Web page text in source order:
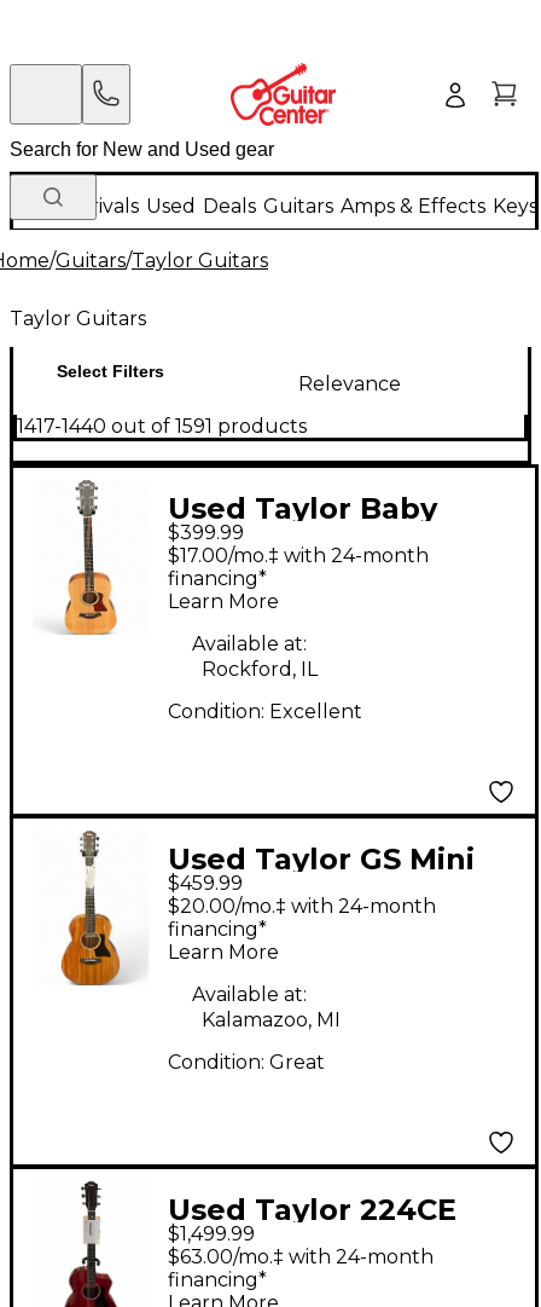
New Arrivals Used Deals Guitars Amps & Effects
/Guitars/Taylor Guitars
Taylor Guitars
Select Filters
Relevance
1417-1440 out of 1591 products
Used Taylor Baby
Taylor Mahogany
Natural Acoustic
Guitar
$399.99
$17.00/mo.‡ with 24-month
financing*
Learn More
Available at:
Rockford, IL
Condition: Excellent
Used Taylor GS Mini
Mahogany Mahogany
Acoustic Guitar
$459.99
$20.00/mo.‡ with 24-month
financing*
Learn More
Available at:
Kalamazoo, MI
Condition: Great
Used Taylor 224CE
Special Edition Red
Acoustic Electric
$1,499.99
$63.00/mo.‡ with 24-month
financing*
Learn More